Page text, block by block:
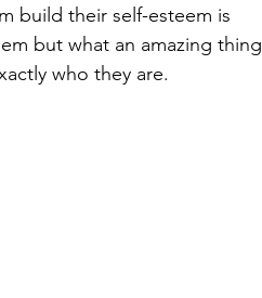
build their self-esteem is
but what an amazing thing
who they are.